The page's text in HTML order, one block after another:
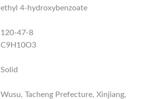
ethyl 4-hydroxybenzoate
120-47-8
C9H10O3
Solid
Wusu, Tacheng Prefecture, Xinjiang,